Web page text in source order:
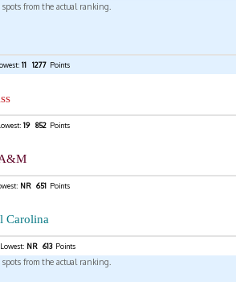
spots from the actual ranking.
11 1277 Points
19 852 Points
NR 651 Points
Carolina
Lowest: NR 613 Points
spots from the actual ranking.